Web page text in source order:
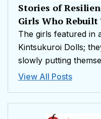
Stories of
Girls Who
The girls featured in
Kintsukuroi Dolls;
slowly putting
View All Posts